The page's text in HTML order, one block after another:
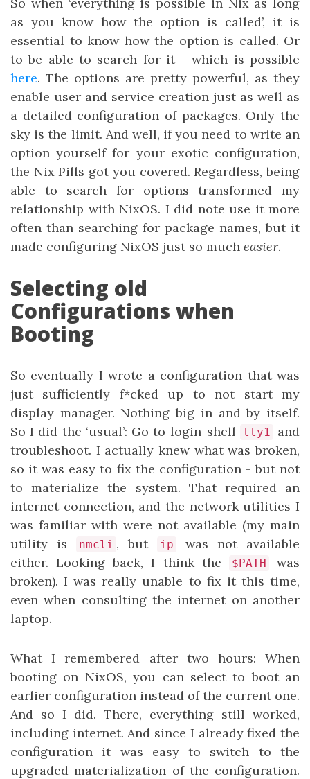
as you know how the option is called’, it is
essential to know how the option is called. Or
to be able to search for it - which is possible
here. The options are pretty powerful, as they
enable user and service creation just as well as
a detailed configuration of packages. Only the
sky is the limit. And well, if you need to write an
option yourself for your exotic configuration,
the Nix Pills got you covered. Regardless, being
able to search for options transformed my
relationship with NixOS. I did note use it more
often than searching for package names, but it
made configuring NixOS just so much easier.
Selecting old
Configurations when
Booting
So eventually I wrote a configuration that was
just sufficiently f*cked up to not start my
display manager. Nothing big in and by itself.
So I did the ‘usual’: Go to login-shell
tty1
and
troubleshoot. I actually knew what was broken,
so it was easy to fix the configuration - but not
to materialize the system. That required an
internet connection, and the network utilities I
was familiar with were not available (my main
utility is
nmcli , but ip
was not available
either. Looking back, I think the
$PATH
was
broken). I was really unable to fix it this time,
even when consulting the internet on another
laptop.
What I remembered after two hours: When
booting on NixOS, you can select to boot an
earlier configuration instead of the current one.
And so I did. There, everything still worked,
including internet. And since I already fixed the
configuration it was easy to switch to the
upgraded materialization of the configuration.